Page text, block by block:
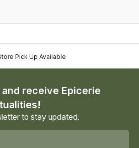
Pick Up Available
receive Epicerie
to stay updated.